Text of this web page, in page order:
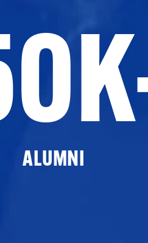
ALUMNI